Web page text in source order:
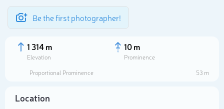
Be the first photographer!
1 314 m
Elevation
10 m
Prominence
Proportional Prominence
53 m
Location